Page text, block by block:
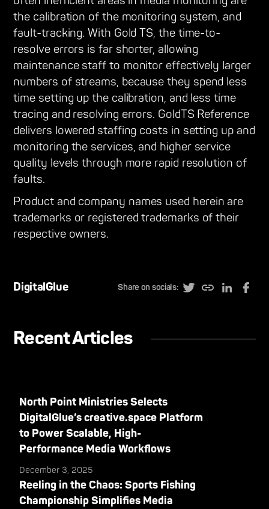
the calibration of the monitoring system, and
fault-tracking. With Gold TS, the time-to-
resolve errors is far shorter, allowing
maintenance staff to monitor effectively larger
numbers of streams, because they spend less
time setting up the calibration, and less time
tracing and resolving errors. GoldTS Reference
delivers lowered staffing costs in setting up and
monitoring the services, and higher service
quality levels through more rapid resolution of
faults.
Product and company names used herein are
trademarks or registered trademarks of their
respective owners.
DigitalGlue Share on socials:
Recent Articles
North Point Ministries Selects
DigitalGlue’s creative.space Platform
to Power Scalable, High-
Performance Media Workflows
December 3, 2025
Reeling in the Chaos: Sports Fishing
Championship Simplifies Media